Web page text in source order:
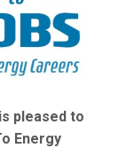
pleased to
Energy